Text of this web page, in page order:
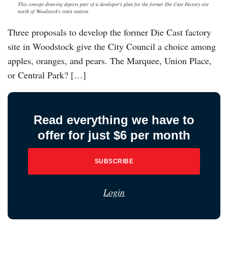
This concept drawing depicts part of a developer's plan for the former Die Cast Factory site
north of Woodstock’s train station.
Three proposals to develop the former Die Cast factory
site in Woodstock give the City Council a choice among
apples, oranges, and pears. The Marquee, Union Place,
or Central Park? […]
Read everything we have to
offer for just $6 per month
SUBSCRIBE
Login